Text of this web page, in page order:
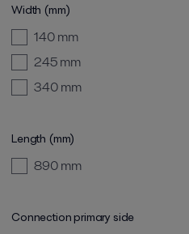
Width (mm)
140mm
245mm
340mm
Length (mm)
890mm
Connection primary side